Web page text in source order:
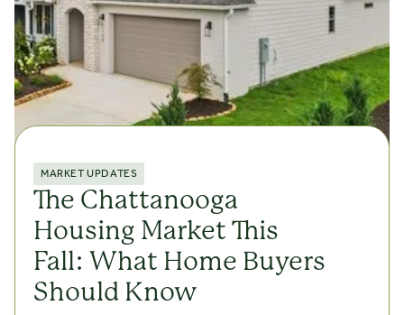
MARKET UPDATES
The Chattanooga
Housing Market This
Fall: What Home Buyers
Should Know